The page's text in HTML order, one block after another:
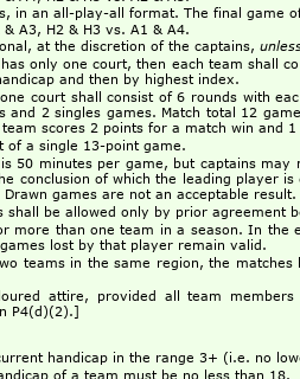
in an all-play-all format. The final game
& A3, H2 & H3 vs. A1 & A4.
at the discretion of the captains,
only one court, then each team shall
and then by highest index.
court shall consist of 6 rounds with
and 2 singles games. Match total 12
scores 2 points for a match win and
of a single 13-point game.
50 minutes per game, but captains
conclusion of which the leading player
games are not an acceptable result.
shall be allowed only by prior agreement
more than one team in a season. In
lost by that player remain valid.
teams in the same region, the
attire, provided all team
P4(d)(2).]
handicap in the range 3+ (i.e. no
of a team must be no less than 18.